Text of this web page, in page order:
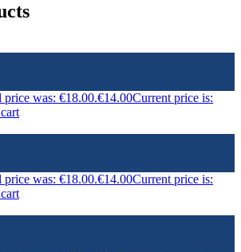
price was: €18.00.€14.00Current price is:
price was: €18.00.€14.00Current price is: